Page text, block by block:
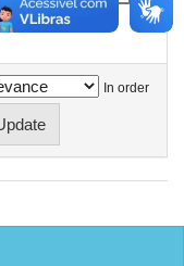
In order